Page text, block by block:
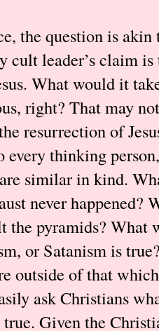
the question is
cult leader’s claim
What would it
right? That may
resurrection of
every thinking
similar in kind.
never happened?
the pyramids? What
or Satanism is
outside of that
ask Christians
Given the